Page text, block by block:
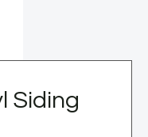
Siding